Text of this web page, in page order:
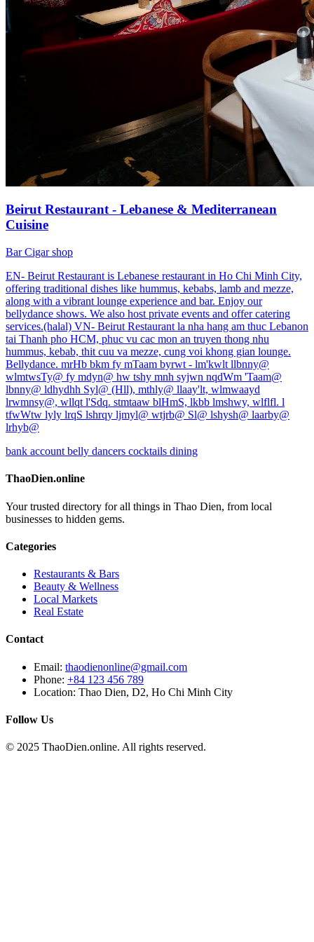
Beirut Restaurant - Lebanese & Mediterranean
Cuisine
Bar Cigar shop
EN- Beirut Restaurant is Lebanese restaurant in Ho Chi Minh City,
offering traditional dishes like hummus, kebabs, lamb and mezze,
along with a vibrant lounge experience and bar. Enjoy our
bellydance shows. We also host private events and offer catering
services.(halal) VN- Beirut Restaurant la nha hang am thuc Lebanon
tai Thanh pho HCM, phuc vu cac mon an truyen thong nhu
hummus, kebab, thit cuu va mezze, cung voi khong gian lounge.
Bellydance. mrHb bkm fy mTaam byrwt - lm'kwlt llbnny@
wlmtwsTy@ fy mdyn@ hw tshy mnh syjwn nqdWm 'Taam@
lbnny@ ldhydhh Syl@ (Hll), mthly@ llaay'lt, wlmwaayd
lrwmnsy@, wllqt l'Sdq. stmtaaw blHmS, lkbb lmshwy, wlflfl. l
tfwWtw lyly lrqS lshrqy ljmyl@ wtjrb@ Sl@ lshysh@ laarby@
lrhyb@
bank account belly dancers cocktails dining
ThaoDien.online
Your trusted directory for all things in Thao Dien, from local
businesses to hidden gems.
Categories
Restaurants & Bars
Beauty & Wellness
Local Markets
Real Estate
Contact
Email: thaodienonline@gmail.com
Phone: +84 123 456 789
Location: Thao Dien, D2, Ho Chi Minh City
Follow Us
© 2025 ThaoDien.online. All rights reserved.